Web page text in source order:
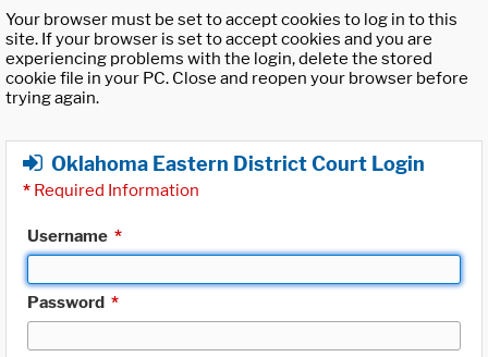
Your browser must be set to accept cookies to log in to this
site. If your browser is set to accept cookies and you are
experiencing problems with the login, delete the stored
cookie file in your PC. Close and reopen your browser before
trying again.
Oklahoma Eastern District Court Login
* Required Information
Username *
Password *